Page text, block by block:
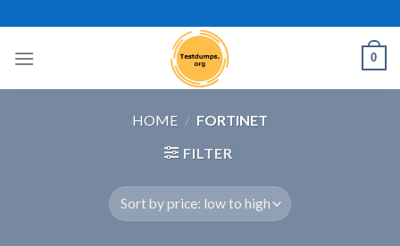
to
content
0
HOME / FORTINET
FILTER